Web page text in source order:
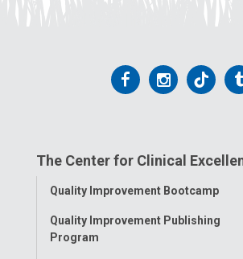
Follow
Facebook
Follow
Instagram
Follow
Tiktok
The Center for Clinical
Toggle
Quality Improvement Bootcamp
Quality Improvement Publishing
Program